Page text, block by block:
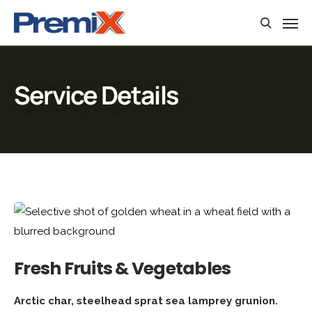
Service Details
Fresh Fruits & Vegetables
Arctic char, steelhead sprat sea lamprey grunion.